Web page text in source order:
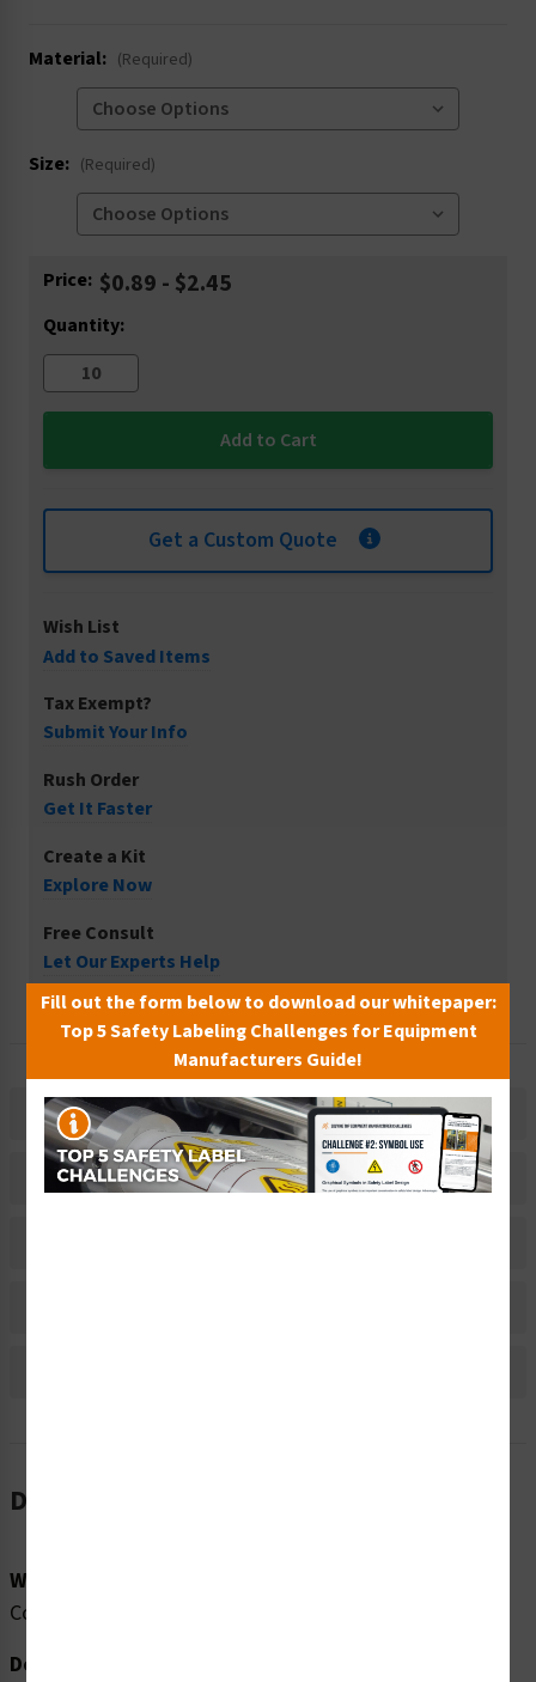
Material: (Required)
Size: (Required)
Current
Price: $0.89 - $2.45
Quantity:
Get a Custom Quote
Wish List
Add to Saved Items
Tax Exempt?
Submit Your Info
Rush Order
Get It Faster
Create a Kit
Explore Now
Free Consult
Let Our Experts Help
Description
Related Products
Description
Word Message:
Compressed Gas Lockout Point
Description:
Fill out the form below to download our whitepaper:
Top 5 Safety Labeling Challenges for Equipment
Manufacturers Guide!